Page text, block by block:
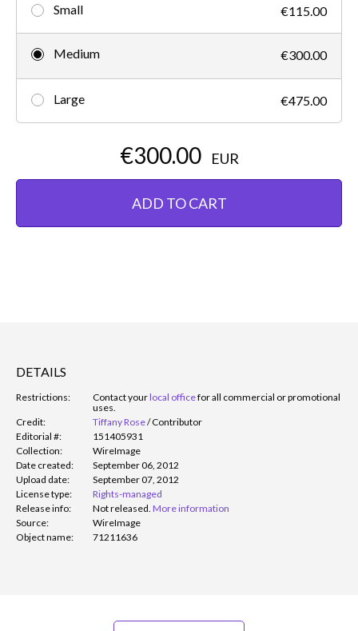
Small €115.00
Medium €300.00
Large €475.00
€300.00 EUR
ADD TO CART
DETAILS
Restrictions: Contact yourlocal officefor all commercial or promotional
uses.
Credit:
Tiffany Rose/Contributor
Editorial #:
151405931
Collection:
WireImage
Date created:
September 06, 2012
Upload date:
September 07, 2012
License type:
Rights-managed
Release info:
Not released. More information
Source:
WireImage
Object name:
71211636